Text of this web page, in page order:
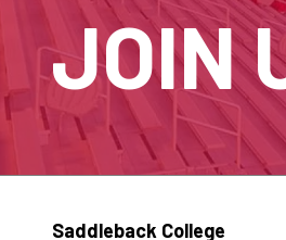
JOIN
Saddleback College